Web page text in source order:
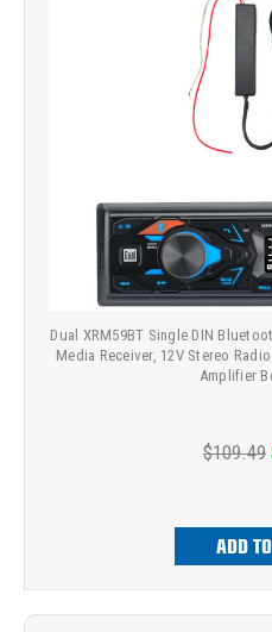
Dual XRM59BT Single DIN
Media Receiver, 12V Stereo
Amplifier
$109.49
ADD